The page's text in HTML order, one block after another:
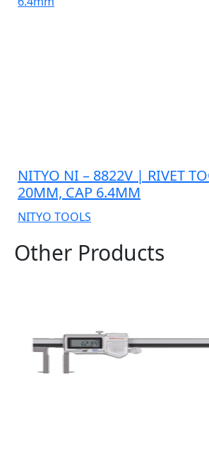
NITYO NI – 8822V | RIVET
20MM, CAP 6.4MM
NITYO TOOLS
Other Products